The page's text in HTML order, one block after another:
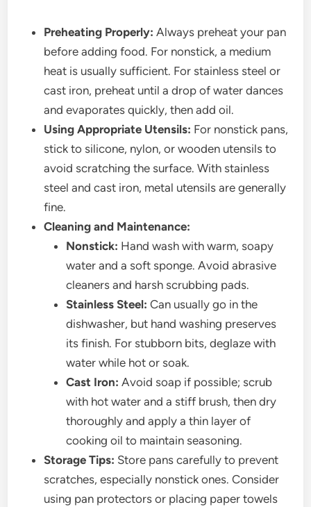
Preheating Properly: Always preheat your pan
before adding food. For nonstick, a medium
heat is usually sufficient. For stainless steel or
cast iron, preheat until a drop of water dances
and evaporates quickly, then add oil.
Using Appropriate Utensils: For nonstick pans,
stick to silicone, nylon, or wooden utensils to
avoid scratching the surface. With stainless
steel and cast iron, metal utensils are generally
fine.
Cleaning and Maintenance:
Nonstick: Hand wash with warm, soapy
water and a soft sponge. Avoid abrasive
cleaners and harsh scrubbing pads.
Stainless Steel: Can usually go in the
dishwasher, but hand washing preserves
its finish. For stubborn bits, deglaze with
water while hot or soak.
Cast Iron: Avoid soap if possible; scrub
with hot water and a stiff brush, then dry
thoroughly and apply a thin layer of
cooking oil to maintain seasoning.
Storage Tips: Store pans carefully to prevent
scratches, especially nonstick ones. Consider
using pan protectors or placing paper towels